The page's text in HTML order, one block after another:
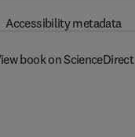
Accessibility metadata
book on ScienceDirect